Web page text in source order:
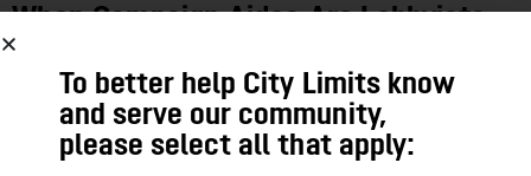
When Campaign Aides Are Lobbyists,
Questions Mount
Some of the top firms advising candidates for state and local
office also lobby those offices for clients like corporations
To better help City Limits know
and serve our community,
please select all that apply: